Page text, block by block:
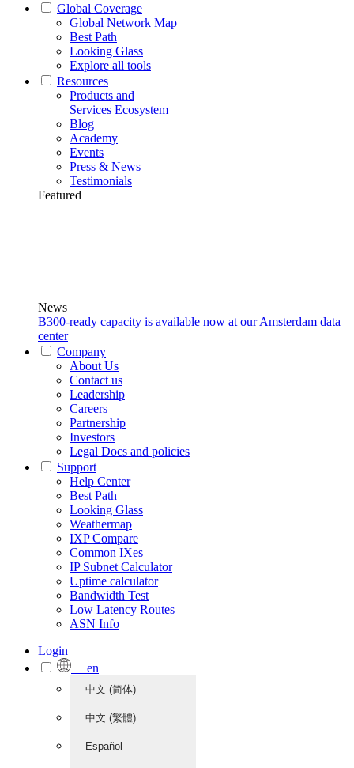
Global Coverage
Global Network Map
Best Path
Looking Glass
Explore all tools
Resources
Products and
Services Ecosystem
Blog
Academy
Events
Press & News
Testimonials
Featured
News
B300-ready capacity is available now at our Amsterdam data
center
Company
About Us
Contact us
Leadership
Careers
Partnership
Investors
Legal Docs and policies
Support
Help Center
Best Path
Looking Glass
Weathermap
IXP Compare
Common IXes
IP Subnet Calculator
Uptime calculator
Bandwidth Test
Low Latency Routes
ASN Info
Login
en
中文 (简体)
中文 (繁體)
Español